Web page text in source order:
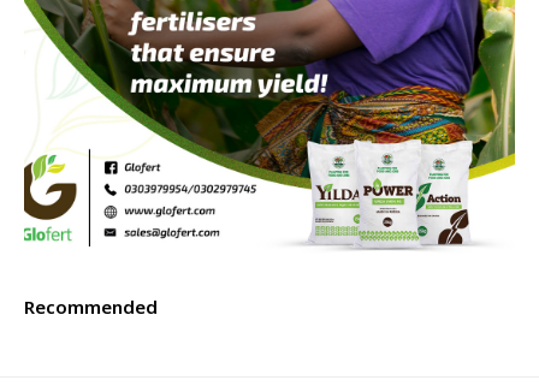
Recommended